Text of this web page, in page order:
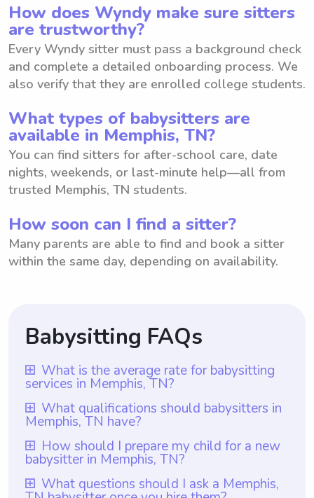
How does Wyndy make sure sitters
are trustworthy?
Every Wyndy sitter must pass a background check
and complete a detailed onboarding process. We
also verify that they are enrolled college students.
What types of babysitters are
available in Memphis, TN?
You can find sitters for after-school care, date
nights, weekends, or last-minute help—all from
trusted Memphis, TN students.
How soon can I find a sitter?
Many parents are able to find and book a sitter
within the same day, depending on availability.
Babysitting FAQs
What is the average rate for babysitting
services in Memphis, TN?
The average rate for babysitting services in
Memphis, TN is $18 per hour. This
information is based on the average hourly
rate provided. However, it is important to
note that with Wyndy.com, parents have
What qualifications should babysitters in
Memphis, TN have?
Babysitters in Memphis, TN should have at
least one year of babysitting experience, as
required by Wyndy.com. Additionally, it is
How should I prepare my child for a new
babysitter in Memphis, TN?
To prepare your child for a new babysitter
What questions should I ask a Memphis,